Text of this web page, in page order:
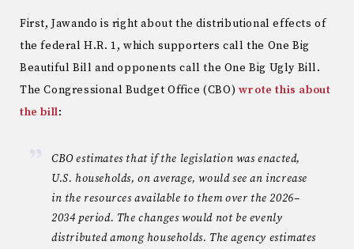
First, Jawando is right about the distributional effects of
the federal H.R. 1, which supporters call the One Big
Beautiful Bill and opponents call the One Big Ugly Bill.
The Congressional Budget Office (CBO) wrote this about
the bill:
CBO estimates that if the legislation was enacted,
U.S. households, on average, would see an increase
in the resources available to them over the 2026–
2034 period. The changes would not be evenly
distributed among households. The agency estimates